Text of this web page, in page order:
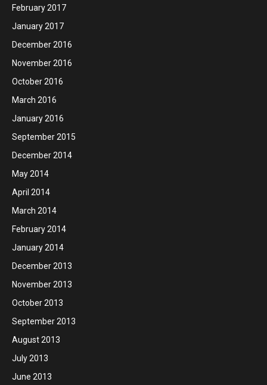
February 2017
January 2017
December 2016
November 2016
October 2016
March 2016
January 2016
September 2015
December 2014
May 2014
April 2014
March 2014
February 2014
January 2014
December 2013
November 2013
October 2013
September 2013
August 2013
July 2013
June 2013